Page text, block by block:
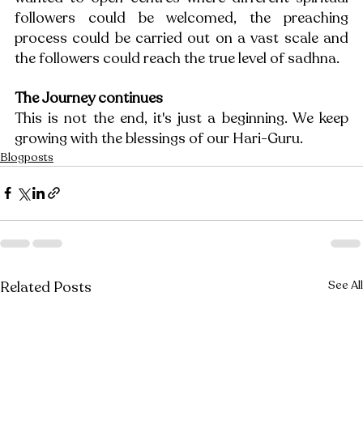
followers could be welcomed, the preaching
process could be carried out on a vast scale and
the followers could reach the true level of sadhna.
The Journey continues
This is not the end, it's just a beginning. We keep
growing with the blessings of our Hari-Guru.
Blogposts
Related Posts See All